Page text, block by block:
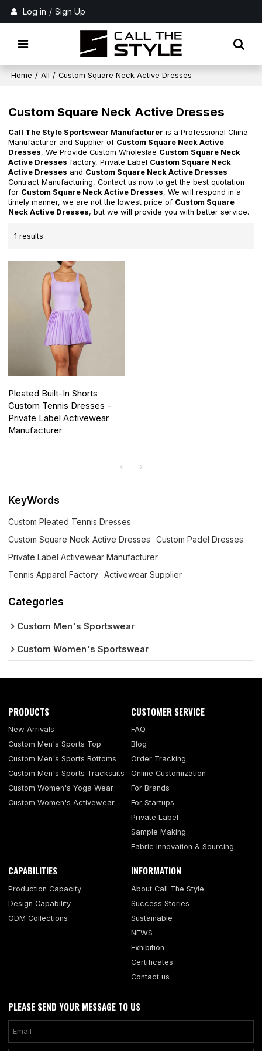
Log in / Sign Up
Home / All / Custom Square Neck Active Dresses
Custom Square Neck Active Dresses
Call The Style Sportswear Manufacturer is a Professional China
Manufacturer and Supplier of Custom Square Neck Active
Dresses, We Provide Custom Wholeslae Custom Square Neck
Active Dresses factory, Private Label Custom Square Neck
Active Dresses and Custom Square Neck Active Dresses
Contract Manufacturing, Contact us now to get the best quotation
for Custom Square Neck Active Dresses, We will respond in a
timely manner, we are not the lowest price of Custom Square
Neck Active Dresses, but we will provide you with better service.
1 results
Pleated Built-In Shorts
Custom Tennis Dresses -
Private Label Activewear
Manufacturer
KeyWords
Custom Pleated Tennis Dresses
Custom Square Neck Active Dresses
Custom Padel Dresses
Private Label Activewear Manufacturer
Tennis Apparel Factory
Activewear Supplier
Categories
Custom Men's Sportswear
Custom Women's Sportswear
PRODUCTS
New Arrivals
Custom Men's Sports Top
Custom Men's Sports Bottoms
Custom Men's Sports Tracksuits
Custom Women's Yoga Wear
Custom Women's Activewear
CUSTOMER SERVICE
FAQ
Blog
Order Tracking
Online Customization
For Brands
For Startups
Private Label
Sample Making
Fabric Innovation & Sourcing
CAPABILITIES
Production Capacity
Design Capability
ODM Collections
INFORMATION
About Call The Style
Success Stories
Sustainable
NEWS
Exhibition
Certificates
Contact us
PLEASE SEND YOUR MESSAGE TO US